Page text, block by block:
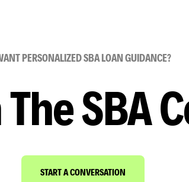
PERSONALIZED SBA LOAN GUIDANCE?
SBA
START A CONVERSATION